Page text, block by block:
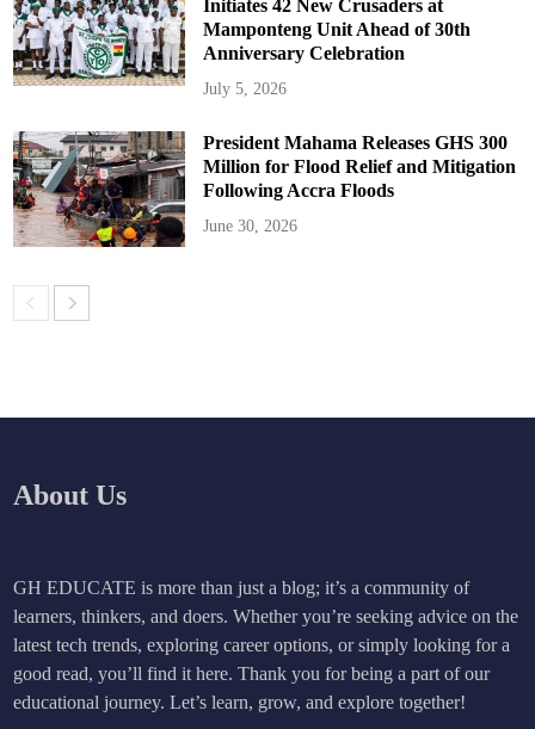
Initiates 42 New Crusaders at
Mamponteng Unit Ahead of 30th
Anniversary Celebration
July 5, 2026
President Mahama Releases GHS 300
Million for Flood Relief and Mitigation
Following Accra Floods
June 30, 2026
About Us
GH EDUCATE is more than just a blog; it’s a community of
learners, thinkers, and doers. Whether you’re seeking advice on the
latest tech trends, exploring career options, or simply looking for a
good read, you’ll find it here. Thank you for being a part of our
educational journey. Let’s learn, grow, and explore together!